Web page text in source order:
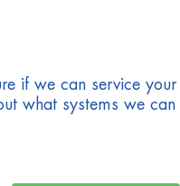
if we can service your
what systems we can